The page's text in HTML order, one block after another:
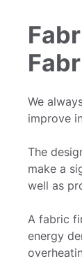
We
improve
The
make a
well as
A fabric
energy